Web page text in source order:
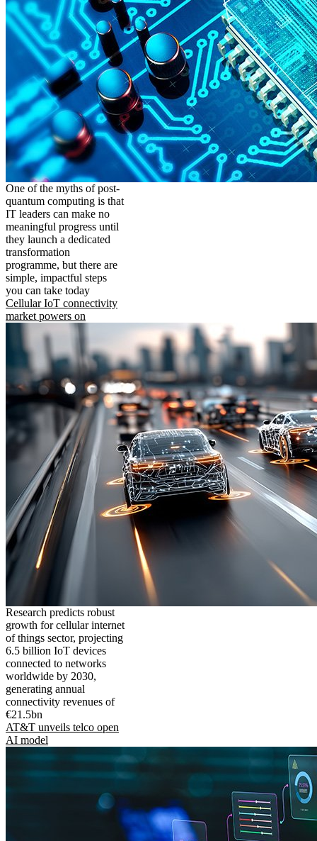
One of the myths of post-
quantum computing is that
IT leaders can make no
meaningful progress until
they launch a dedicated
transformation
programme, but there are
simple, impactful steps
you can take today
Cellular IoT connectivity
market powers on
Research predicts robust
growth for cellular internet
of things sector, projecting
6.5 billion IoT devices
connected to networks
worldwide by 2030,
generating annual
connectivity revenues of
€21.5bn
AT&T unveils telco open
AI model